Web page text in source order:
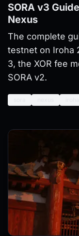
SORA v3
Nexus
The complete
testnet on Iroha
3, the XOR fee
SORA v2.